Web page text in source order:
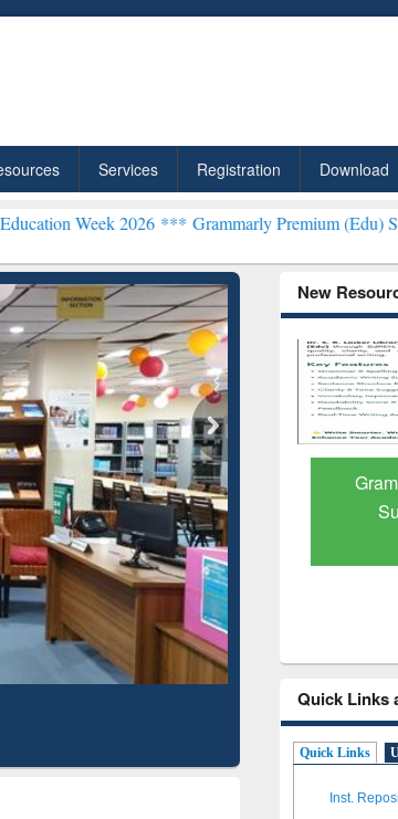
Services Registration Download
2026 *** Grammarly Premium (Edu) Subscription
New
Grammarly Premium (Edu)
Subscription through
BdREN
Quick Links
Quick Links
Inst.